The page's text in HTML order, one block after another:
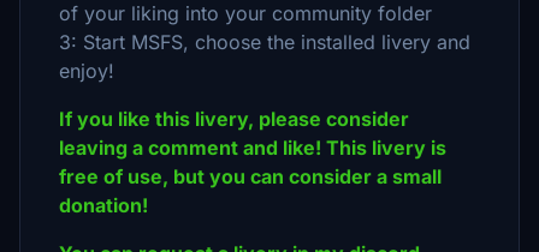
of your liking into your community folder
3: Start MSFS, choose the installed livery and
enjoy!
If you like this livery, please consider
leaving a comment and like! This livery is
free of use, but you can consider a small
donation!